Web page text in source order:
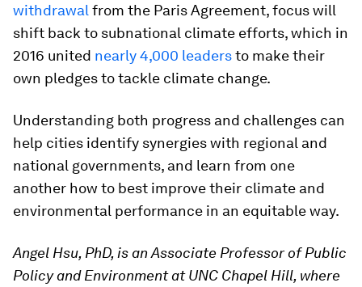
withdrawal from the Paris Agreement, focus will
shift back to subnational climate efforts, which in
2016 united nearly 4,000 leadersto make their
own pledges to tackle climate change.
Understanding both progress and challenges can
help cities identify synergies with regional and
national governments, and learn from one
another how to best improve their climate and
environmental performance in an equitable way.
Angel Hsu, PhD, is an Associate Professor of Public
Policy and Environment at UNC Chapel Hill, where